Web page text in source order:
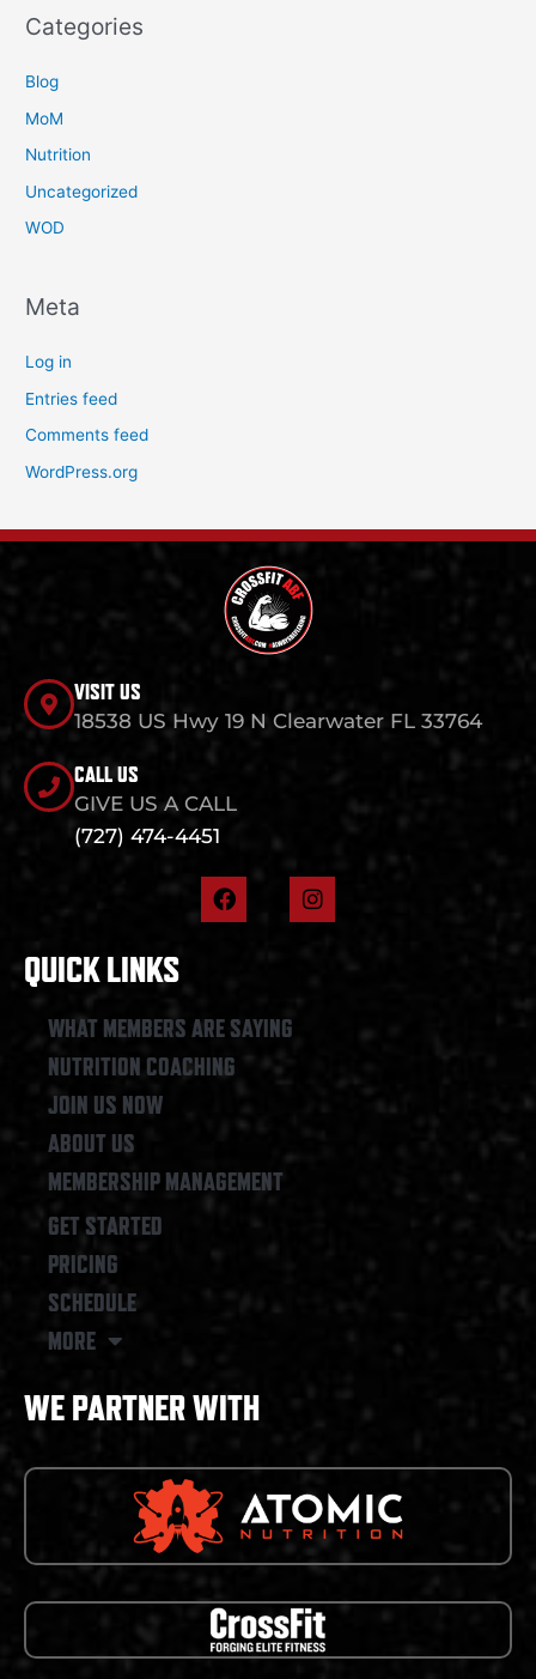
Categories
Blog
MoM
Nutrition
Uncategorized
WOD
Meta
Log in
Entries feed
Comments feed
WordPress.org
VISIT US
18538 US Hwy 19 N Clearwater FL 33764
CALL US
GIVE US A CALL
(727) 474-4451
F
a
o
k
I
n
QUICK LINKS
WHAT MEMBERS ARE SAYING
NUTRITION COACHING
JOIN US NOW
ABOUT US
MEMBERSHIP MANAGEMENT
GET STARTED
PRICING
SCHEDULE
MORE
WE PARTNER WITH